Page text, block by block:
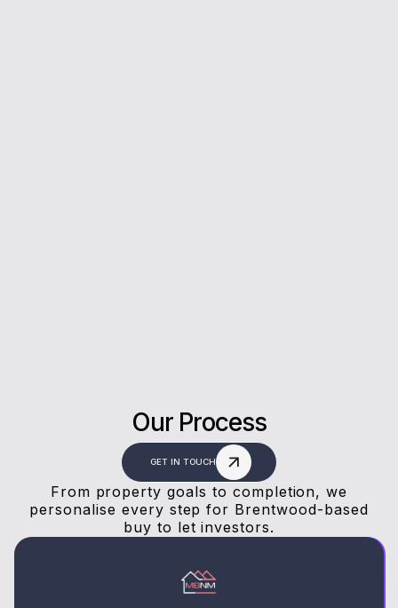
Our Process
GET IN TOUCH
From property goals to completion, we
personalise every step for Brentwood-based
buy to let investors.